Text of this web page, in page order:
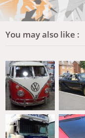
You may also like :